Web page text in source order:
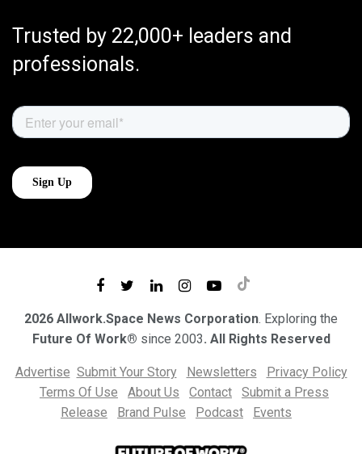
Trusted by 22,000+ leaders and
professionals.
2026 Allwork.Space News Corporation. Exploring the
Future Of Work® since 2003. All Rights Reserved
Advertise Submit Your Story Newsletters
Privacy Policy
Terms Of Use
About Us Contact
Submit a Press
Release
Brand Pulse Podcast Events